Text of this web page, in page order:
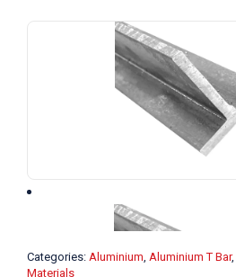
Categories: Aluminium, Aluminium T Bar,
Materials